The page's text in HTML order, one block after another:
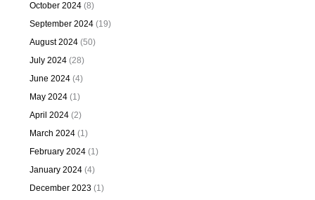
October 2024(8)
September 2024(19)
August 2024(50)
July 2024(28)
June 2024(4)
May 2024(1)
April 2024(2)
March 2024(1)
February 2024(1)
January 2024(4)
December 2023(1)